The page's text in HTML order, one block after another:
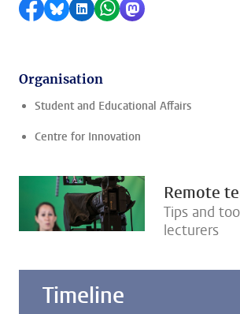
Share on Facebook
Share by Bluesky
Share on LinkedIn
Share by WhatsApp
Share by
Organisation
Student and Educational Affairs
Centre for Innovation
Remote
Tips and
lecturers
Timeline